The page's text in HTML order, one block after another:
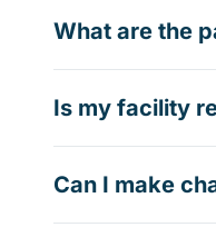
What are the
Is my facility
Can I make